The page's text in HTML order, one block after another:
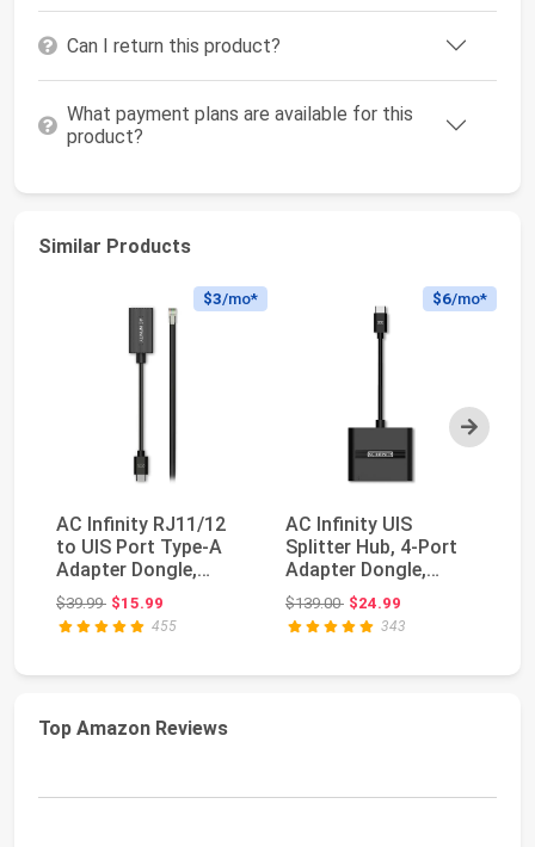
Can I return this product?
What payment plans are available for this
product?
Similar Products
Next
$3/mo*
AC Infinity RJ11/12
to UIS Port Type-A
Adapter Dongle,
Conversion Cable ...
$39.99Original price: $39.99
$15.99
455
$6/mo*
AC Infinity UIS
Splitter Hub, 4-Port
Adapter Dongle,
Connector Cable
Cor...
$139.00Original price: $139.00
$24.99
343
Top Amazon Reviews